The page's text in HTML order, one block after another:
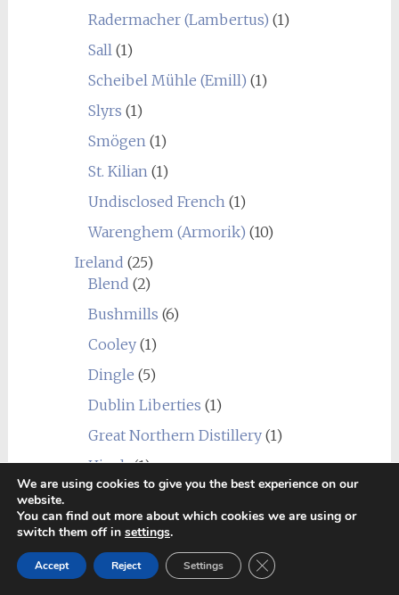
Radermacher (Lambertus) (1)
Sall(1)
Scheibel Mühle (Emill) (1)
Slyrs (1)
Smögen(1)
St. Kilian(1)
Undisclosed French(1)
Warenghem (Armorik) (10)
Ireland (25)
Blend (2)
Bushmills (6)
Cooley(1)
Dingle (5)
Dublin Liberties (1)
Great Northern Distillery(1)
Hinch(1)
Jameson Bow Street Distillery
Midleton(3)
Teeling(1)
We are using cookies to give you the best experience on our
website.
You can find out more about which cookies we are using or
switch them off in settings.
Accept Reject Settings Close GDPR Cookie